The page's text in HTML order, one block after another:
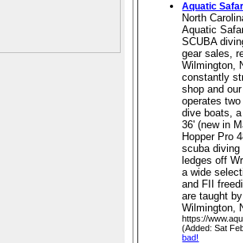
Aquatic
North
Aquatic
SCUBA
gear sales,
Wilmington,
constantly
shop and
operates
dive boats,
36' (new in
Hopper Pro
scuba
ledges off
a wide
and FII
are taught
Wilmington,
https://
(Added: Sat
bad!